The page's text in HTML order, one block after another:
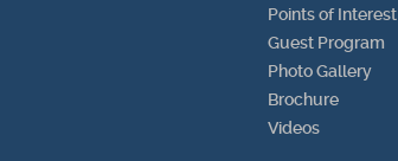
Points of Interest
Guest Program
Photo Gallery
Brochure
Videos